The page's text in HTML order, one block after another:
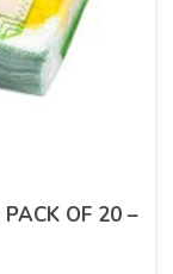
OF 20 –